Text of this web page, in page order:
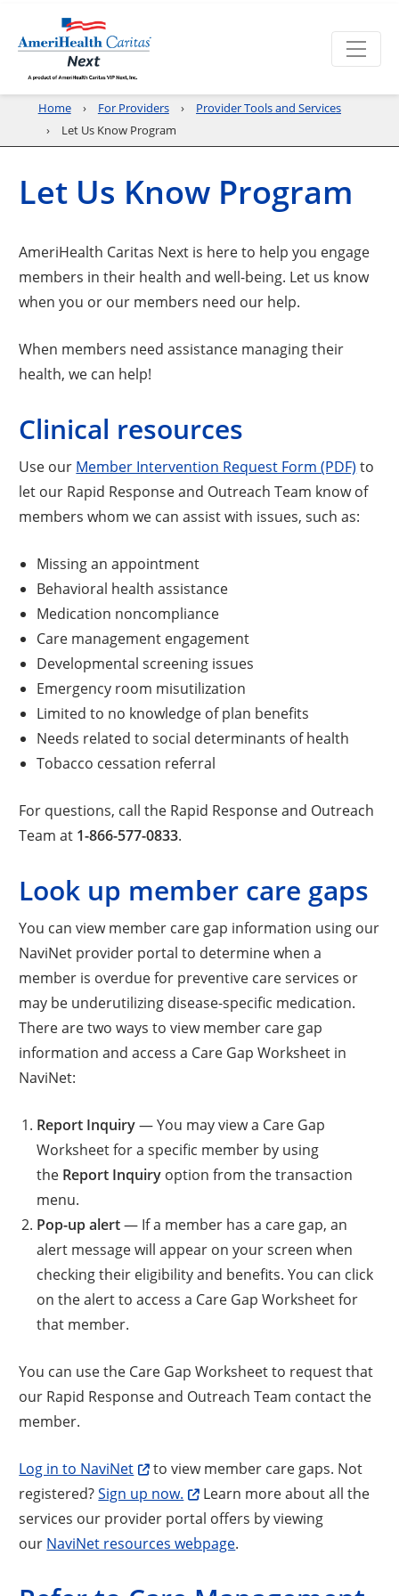
Home For Providers
Provider Tools and Services
Let Us Know Program
Let Us Know Program
AmeriHealth Caritas Next is here to help you engage
members in their health and well-being. Let us know
when you or our members need our help.
When members need assistance managing their
health, we can help!
Clinical resources
Use our Member Intervention Request Form (PDF) to
let our Rapid Response and Outreach Team know of
members whom we can assist with issues, such as:
Missing an appointment
Behavioral health assistance
Medication noncompliance
Care management engagement
Developmental screening issues
Emergency room misutilization
Limited to no knowledge of plan benefits
Needs related to social determinants of health
Tobacco cessation referral
For questions, call the Rapid Response and Outreach
Team at 1-866-577-0833.
Look up member care gaps
You can view member care gap information using our
NaviNet provider portal to determine when a
member is overdue for preventive care services or
may be underutilizing disease-specific medication.
There are two ways to view member care gap
information and access a Care Gap Worksheet in
NaviNet:
Report Inquiry— You may view a Care Gap
Worksheet for a specific member by using
the Report Inquiryoption from the transaction
menu.
Pop-up alert— If a member has a care gap, an
alert message will appear on your screen when
checking their eligibility and benefits. You can click
on the alert to access a Care Gap Worksheet for
that member.
You can use the Care Gap Worksheet to request that
our Rapid Response and Outreach Team contact the
member.
Log in to NaviNet
to view member care gaps. Not
registered?Sign up now.
Learn more about all the
services our provider portal offers by viewing
our NaviNet resources webpage.